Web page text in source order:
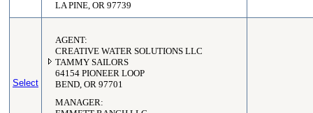
LA PINE, OR 97739
Select
AGENT:
CREATIVE WATER SOLUTIONS LLC
TAMMY SAILORS
64154 PIONEER LOOP
BEND, OR 97701
MANAGER: